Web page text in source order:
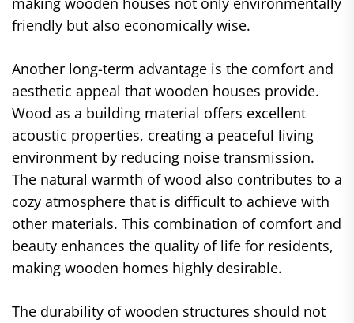
friendly but also economically wise.
Another long-term advantage is the comfort and
aesthetic appeal that wooden houses provide.
Wood as a building material offers excellent
acoustic properties, creating a peaceful living
environment by reducing noise transmission.
The natural warmth of wood also contributes to a
cozy atmosphere that is difficult to achieve with
other materials. This combination of comfort and
beauty enhances the quality of life for residents,
making wooden homes highly desirable.
The durability of wooden structures should not